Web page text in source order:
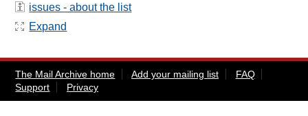
issues - about the list
Expand
The Mail Archive home Add your mailing list
FAQ
Support
Privacy